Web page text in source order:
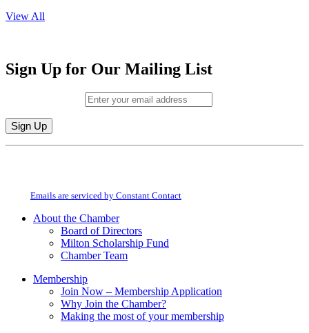
View All
Sign Up for Our Mailing List
Constant
field
Emails are serviced by Constant Contact
About the Chamber
Board of Directors
Milton Scholarship Fund
Chamber Team
Membership
Join Now – Membership Application
Why Join the Chamber?
Making the most of your membership